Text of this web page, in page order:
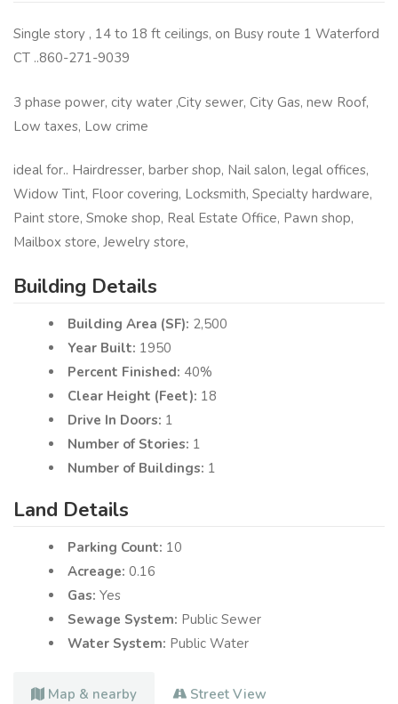
Single story , 14 to 18 ft ceilings, on Busy route 1 Waterford
CT ..860-271-9039
3 phase power, city water ,City sewer, City Gas, new Roof,
Low taxes, Low crime
ideal for.. Hairdresser, barber shop, Nail salon, legal offices,
Widow Tint, Floor covering, Locksmith, Specialty hardware,
Paint store, Smoke shop, Real Estate Office, Pawn shop,
Mailbox store, Jewelry store,
Building Details
Building Area (SF): 2,500
Year Built: 1950
Percent Finished: 40%
Clear Height (Feet): 18
Drive In Doors: 1
Number of Stories: 1
Number of Buildings: 1
Land Details
Parking Count: 10
Acreage: 0.16
Gas: Yes
Sewage System: Public Sewer
Water System: Public Water
Map & nearby Street View